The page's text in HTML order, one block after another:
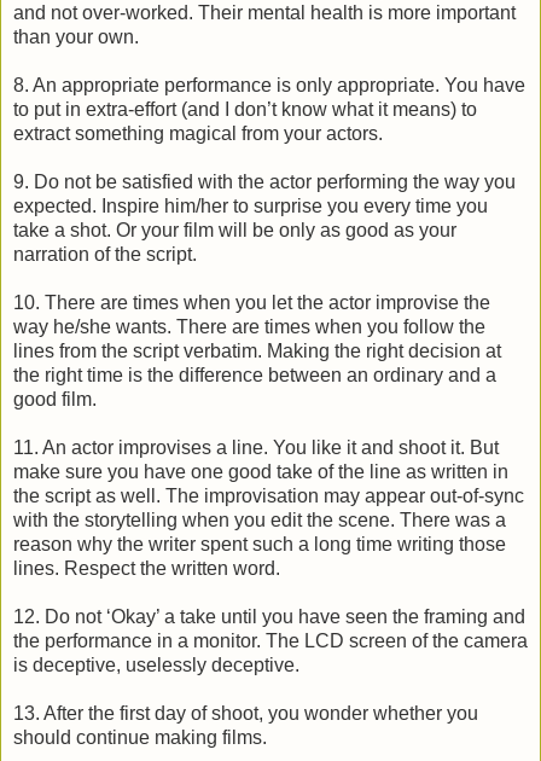
and not over-worked. Their mental health is more important
than your own.
8. An appropriate performance is only appropriate. You have
to put in extra-effort (and I don’t know what it means) to
extract something magical from your actors.
9. Do not be satisfied with the actor performing the way you
expected. Inspire him/her to surprise you every time you
take a shot. Or your film will be only as good as your
narration of the script.
10. There are times when you let the actor improvise the
way he/she wants. There are times when you follow the
lines from the script verbatim. Making the right decision at
the right time is the difference between an ordinary and a
good film.
11. An actor improvises a line. You like it and shoot it. But
make sure you have one good take of the line as written in
the script as well. The improvisation may appear out-of-sync
with the storytelling when you edit the scene. There was a
reason why the writer spent such a long time writing those
lines. Respect the written word.
12. Do not ‘Okay’ a take until you have seen the framing and
the performance in a monitor. The LCD screen of the camera
is deceptive, uselessly deceptive.
13. After the first day of shoot, you wonder whether you
should continue making films.